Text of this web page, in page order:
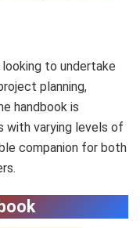
to undertake
planning,
handbook is
with varying levels of
companion for both